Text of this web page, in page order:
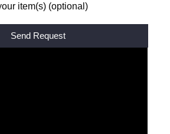
item(s) (optional)